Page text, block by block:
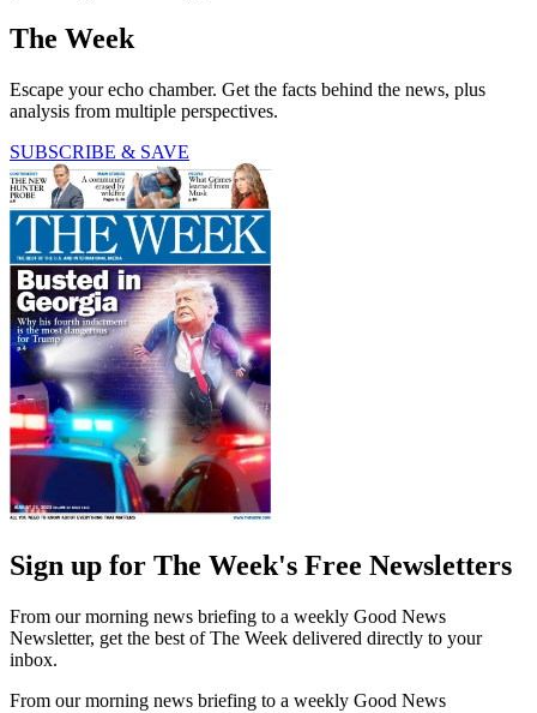
The Week
Escape your echo chamber. Get the facts behind the news, plus
analysis from multiple perspectives.
SUBSCRIBE & SAVE
Sign up for The Week's Free Newsletters
From our morning news briefing to a weekly Good News
Newsletter, get the best of The Week delivered directly to your
inbox.
From our morning news briefing to a weekly Good News